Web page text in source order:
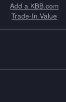
Add a KBB.com
Trade-In Value